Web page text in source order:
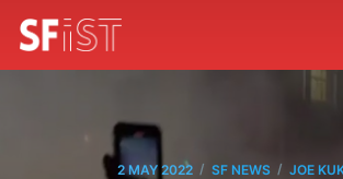
2 MAY 2022 / SF NEWS / JOE